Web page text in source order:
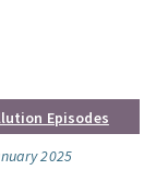
Episodes
2025